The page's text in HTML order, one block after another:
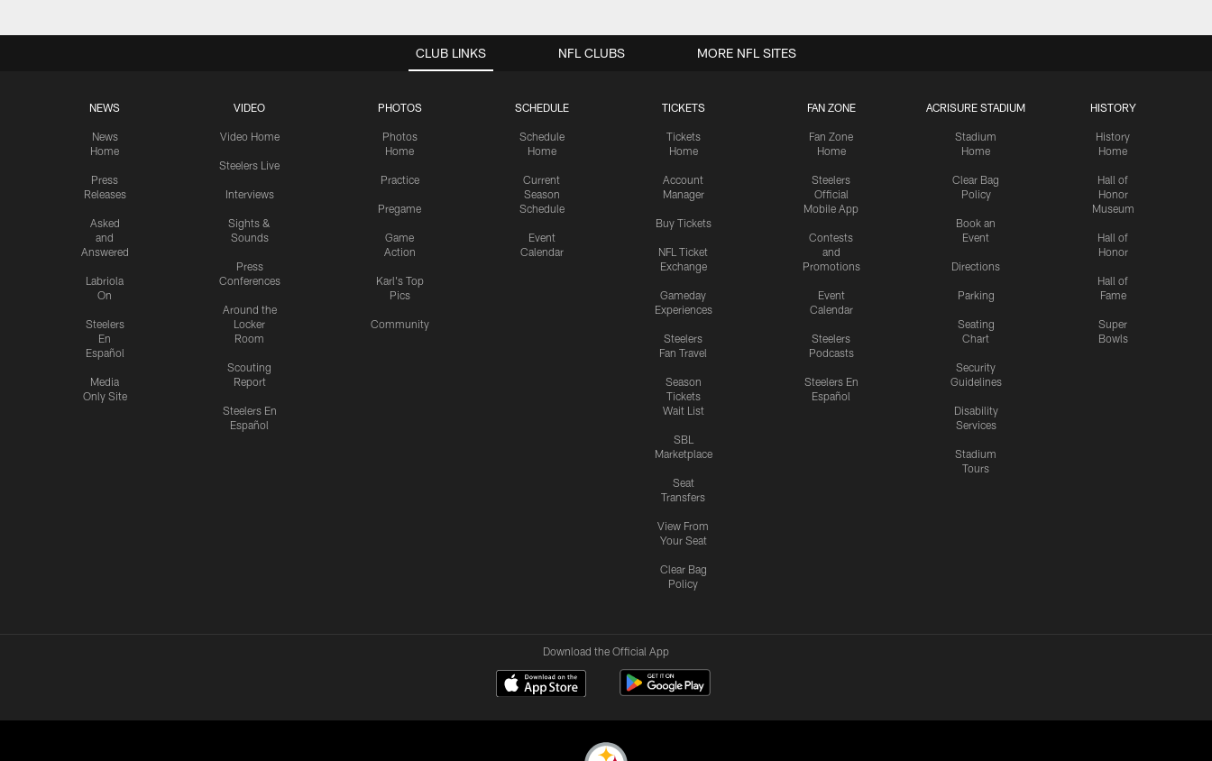
CLUB LINKS
NEWS
News
Home
Press
Releases
Asked
and
Answered
Labriola
On
Steelers
En
Español
Media
Only Site
VIDEO
Video Home
Steelers Live
Interviews
Sights &
Sounds
Press
Conferences
Around the
Locker
Room
Scouting
Report
Steelers En
Español
PHOTOS
Photos
Home
Practice
Pregame
Game
Action
Karl's Top
Pics
Community
SCHEDULE
Schedule
Home
Current
Season
Schedule
Event
Calendar
TICKETS
Tickets
Home
Account
Manager
Buy Tickets
NFL Ticket
Exchange
Gameday
Experiences
Steelers
Fan Travel
Season
Tickets
Wait List
SBL
Marketplace
Seat
Transfers
View From
Your Seat
Clear Bag
Policy
FAN ZONE
Fan Zone
Home
Steelers
Official
Mobile App
Contests
and
Promotions
Event
Calendar
Steelers
Podcasts
Steelers En
Español
ACRISURE STADIUM
Stadium
Home
Clear Bag
Policy
Book an
Event
Directions
Parking
Seating
Chart
Security
Guidelines
Disability
Services
Stadium
Tours
HISTORY
History
Home
Hall of
Honor
Museum
Hall of
Honor
Hall of
Fame
Super
Bowls
NFL CLUBS MORE NFL SITES
Download the Official App